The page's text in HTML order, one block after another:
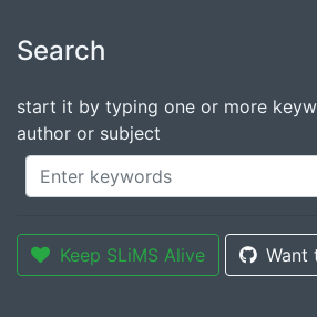
Search
start it by typing one or more
author or subject
Keep SLiMS Alive Want